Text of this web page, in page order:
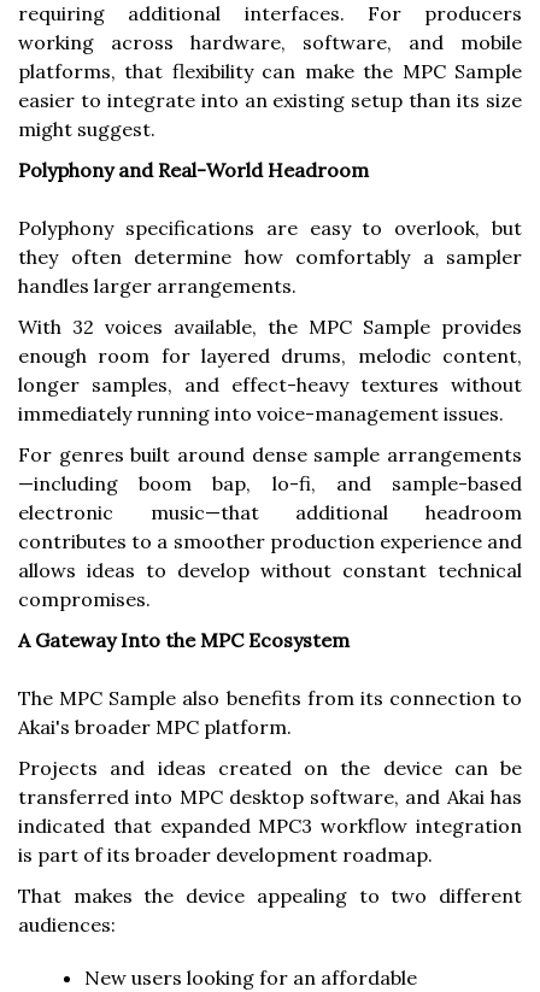
requiring additional interfaces. For producers
working across hardware, software, and mobile
platforms, that flexibility can make the MPC Sample
easier to integrate into an existing setup than its size
might suggest.
Polyphony and Real-World Headroom
Polyphony specifications are easy to overlook, but
they often determine how comfortably a sampler
handles larger arrangements.
With 32 voices available, the MPC Sample provides
enough room for layered drums, melodic content,
longer samples, and effect-heavy textures without
immediately running into voice-management issues.
For genres built around dense sample arrangements
—including boom bap, lo-fi, and sample-based
electronic music—that additional headroom
contributes to a smoother production experience and
allows ideas to develop without constant technical
compromises.
A Gateway Into the MPC Ecosystem
The MPC Sample also benefits from its connection to
Akai's broader MPC platform.
Projects and ideas created on the device can be
transferred into MPC desktop software, and Akai has
indicated that expanded MPC3 workflow integration
is part of its broader development roadmap.
That makes the device appealing to two different
audiences:
New users looking for an affordable